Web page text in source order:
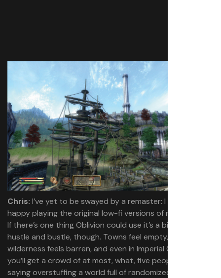
Chris: I’ve yet to be swayed by a remaster: I guess I’m
happy playing the original low-fi versions of most games.
If there’s one thing Oblivion could use it’s a bit more
hustle and bustle, though. Towns feel empty, the
wilderness feels barren, and even in Imperial City itself
you’ll get a crowd of at most, what, five people? I’m not
saying overstuffing a world full of randomized characters